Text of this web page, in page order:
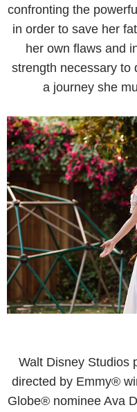
confronting the
in order to save her
her own flaws and
strength necessary
a journey she
Walt Disney Studios
directed by Emmy®
Globe® nominee Ava